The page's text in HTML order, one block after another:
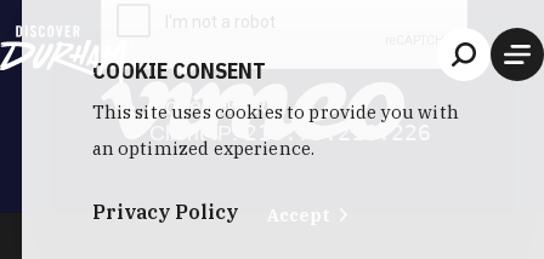
COOKIE CONSENT
This site uses cookies to provide you with
an optimized experience.
Privacy Policy Accept